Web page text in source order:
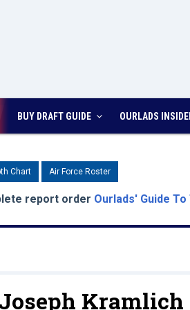
BUY DRAFT GUIDE OURLADS
Chart Air Force Roster
report order Ourlads' Guide
Kramlich